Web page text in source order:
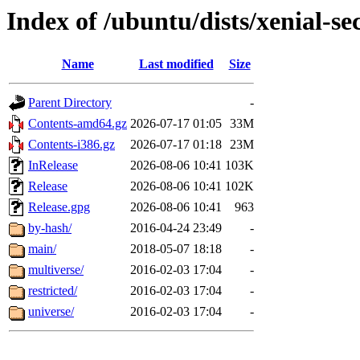
Index of /ubuntu/dists/xenial-
Name Last modified Size
Parent Directory
-
Contents-amd64.gz 2026-07-17 01:05 33M
Contents-i386.gz
2026-07-17 01:18 23M
InRelease
2026-08-06 10:41 103K
Release
2026-08-06 10:41 102K
Release.gpg
2026-08-06 10:41
963
by-hash/
2016-04-24 23:49
-
main/
2018-05-07 18:18
-
multiverse/
2016-02-03 17:04
-
restricted/
2016-02-03 17:04
-
universe/
2016-02-03 17:04 -